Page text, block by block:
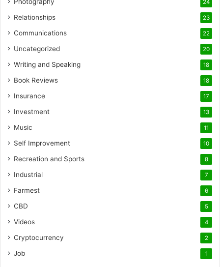
24
Relationships 23
Communications 22
Uncategorized 20
Writing and Speaking 18
Book Reviews 18
Insurance 17
Investment 13
Music 11
Self Improvement 10
Recreation and Sports 8
Industrial 7
Farmest 6
CBD 5
Videos 4
Cryptocurrency 2
Job 1